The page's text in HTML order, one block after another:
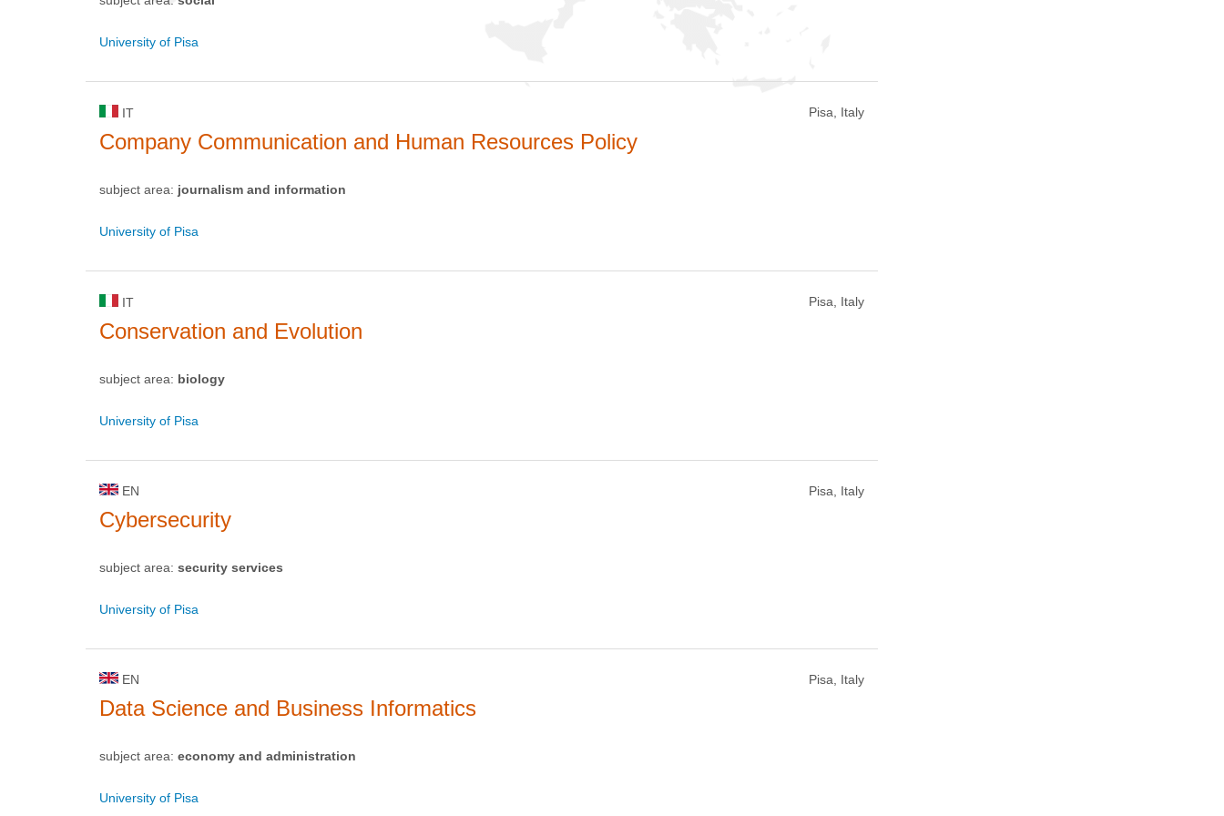
University of Pisa
IT Pisa, Italy
Company Communication and Human Resources Policy
subject area: journalism and information
University of Pisa
IT Pisa, Italy
Conservation and Evolution
subject area: biology
University of Pisa
EN Pisa, Italy
Cybersecurity
subject area: security services
University of Pisa
EN Pisa, Italy
Data Science and Business Informatics
subject area: economy and administration
University of Pisa